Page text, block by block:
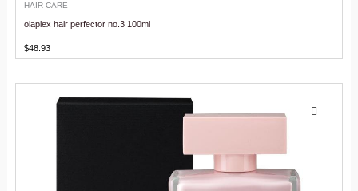
HAIR CARE
olaplex hair perfector no.3 100ml
$48.93